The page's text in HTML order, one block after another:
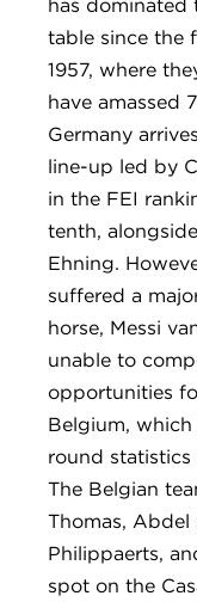
has dominated
table since the
1957, where
have amassed
Germany
line-up led by
in the FEI
tenth,
Ehning.
suffered a
horse, Messi
unable to
opportunities
Belgium, which
round statistics
The Belgian
Thomas, Abdel
Philippaerts,
spot on the